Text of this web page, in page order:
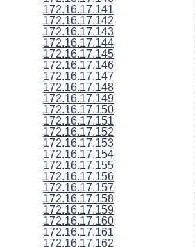
172.16.17.141
172.16.17.142
172.16.17.143
172.16.17.144
172.16.17.145
172.16.17.146
172.16.17.147
172.16.17.148
172.16.17.149
172.16.17.150
172.16.17.151
172.16.17.152
172.16.17.153
172.16.17.154
172.16.17.155
172.16.17.156
172.16.17.157
172.16.17.158
172.16.17.159
172.16.17.160
172.16.17.161
172.16.17.162